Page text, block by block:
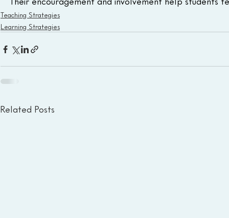
Teaching Strategies
Learning Strategies
Related Posts